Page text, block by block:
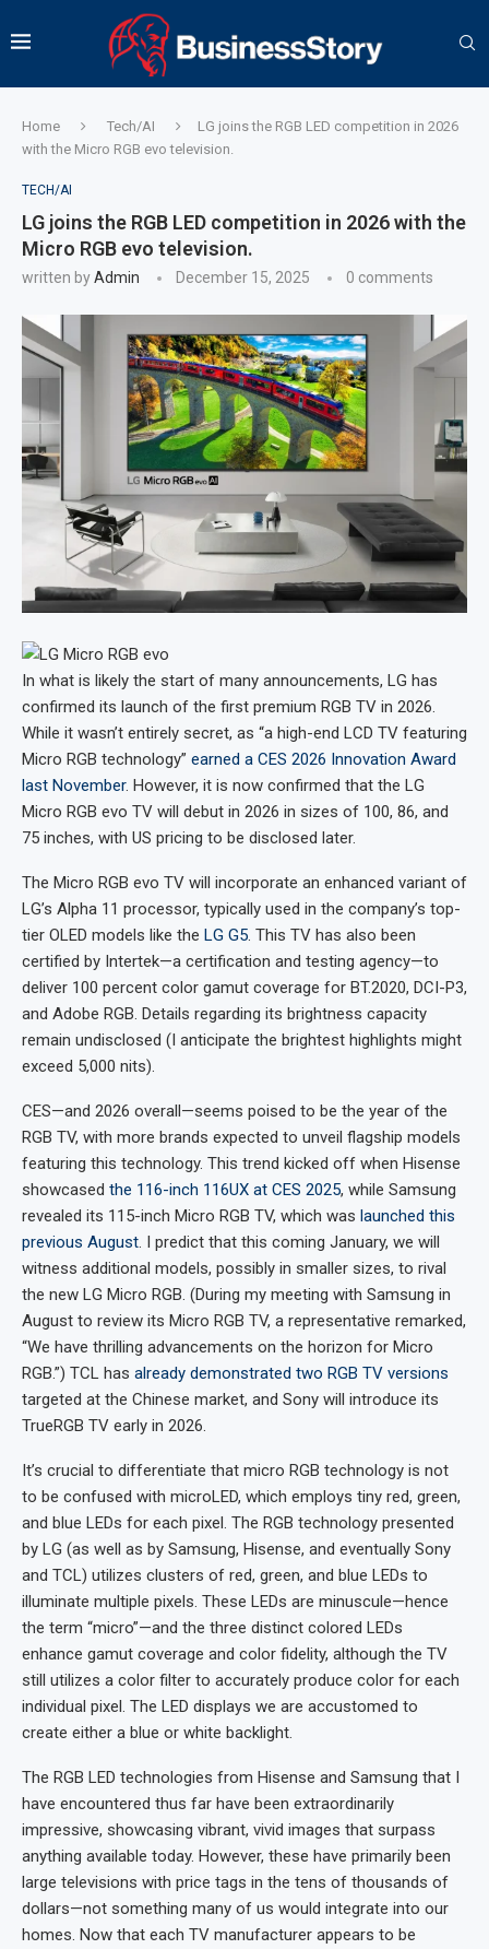
Home Tech/AI
LG joins the RGB LED competition in 2026
with the Micro RGB evo television.
TECH/AI
LG joins the RGB LED competition in 2026 with the
Micro RGB evo television.
written byAdmin December 15, 2025 0 comments
In what is likely the start of many announcements, LG has
confirmed its launch of the first premium RGB TV in 2026.
While it wasn’t entirely secret, as “a high-end LCD TV featuring
Micro RGB technology” earned a CES 2026 Innovation Award
last November. However, it is now confirmed that the LG
Micro RGB evo TV will debut in 2026 in sizes of 100, 86, and
75 inches, with US pricing to be disclosed later.
The Micro RGB evo TV will incorporate an enhanced variant of
LG’s Alpha 11 processor, typically used in the company’s top-
tier OLED models like the LG G5. This TV has also been
certified by Intertek—a certification and testing agency—to
deliver 100 percent color gamut coverage for BT.2020, DCI-P3,
and Adobe RGB. Details regarding its brightness capacity
remain undisclosed (I anticipate the brightest highlights might
exceed 5,000 nits).
CES—and 2026 overall—seems poised to be the year of the
RGB TV, with more brands expected to unveil flagship models
featuring this technology. This trend kicked off when Hisense
showcased the 116-inch 116UX at CES 2025, while Samsung
revealed its 115-inch Micro RGB TV, which was launched this
previous August. I predict that this coming January, we will
witness additional models, possibly in smaller sizes, to rival
the new LG Micro RGB. (During my meeting with Samsung in
August to review its Micro RGB TV, a representative remarked,
“We have thrilling advancements on the horizon for Micro
RGB.”) TCL has already demonstrated two RGB TV versions
targeted at the Chinese market, and Sony will introduce its
TrueRGB TV early in 2026.
It’s crucial to differentiate that micro RGB technology is not
to be confused with microLED, which employs tiny red, green,
and blue LEDs for each pixel. The RGB technology presented
by LG (as well as by Samsung, Hisense, and eventually Sony
and TCL) utilizes clusters of red, green, and blue LEDs to
illuminate multiple pixels. These LEDs are minuscule—hence
the term “micro”—and the three distinct colored LEDs
enhance gamut coverage and color fidelity, although the TV
still utilizes a color filter to accurately produce color for each
individual pixel. The LED displays we are accustomed to
create either a blue or white backlight.
The RGB LED technologies from Hisense and Samsung that I
have encountered thus far have been extraordinarily
impressive, showcasing vibrant, vivid images that surpass
anything available today. However, these have primarily been
large televisions with price tags in the tens of thousands of
dollars—not something many of us would integrate into our
homes. Now that each TV manufacturer appears to be